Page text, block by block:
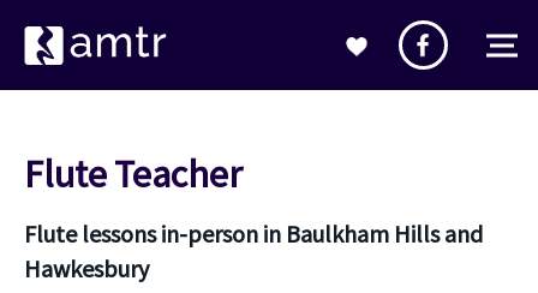
Flute Teacher
Flute lessons in-person in Baulkham Hills and
Hawkesbury